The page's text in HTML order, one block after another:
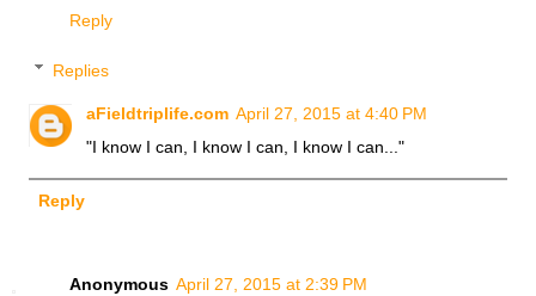
Reply
Replies
aFieldtriplife.com April 27, 2015 at 4:40 PM
"I know I can, I know I can, I know I can..."
Reply
Anonymous April 27, 2015 at 2:39 PM